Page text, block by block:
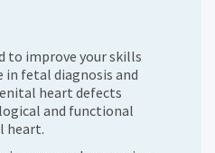
to improve your skills
in fetal diagnosis and
heart defects
and functional
heart.